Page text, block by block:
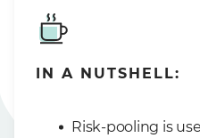
IN A NUTSHELL:
Risk-pooling is